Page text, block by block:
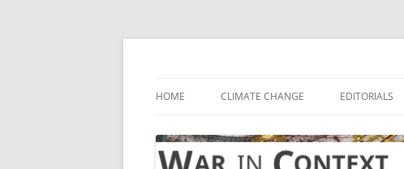
Skip
HOME CLIMATE CHANGE EDITORIALS